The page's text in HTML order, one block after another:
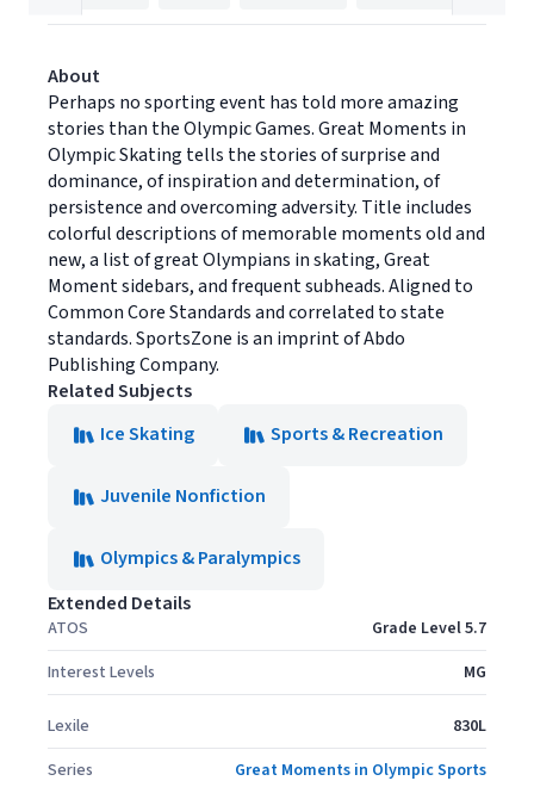
About
Perhaps no sporting event has told more amazing
stories than the Olympic Games. Great Moments in
Olympic Skating tells the stories of surprise and
dominance, of inspiration and determination, of
persistence and overcoming adversity. Title includes
colorful descriptions of memorable moments old and
new, a list of great Olympians in skating, Great
Moment sidebars, and frequent subheads. Aligned to
Common Core Standards and correlated to state
standards. SportsZone is an imprint of Abdo
Publishing Company.
Related Subjects
Ice Skating
Sports & Recreation
Juvenile Nonfiction
Olympics & Paralympics
Extended Details
ATOS
Grade Level 5.7
Interest Levels
MG
Lexile
830L
Series
Great Moments in Olympic Sports